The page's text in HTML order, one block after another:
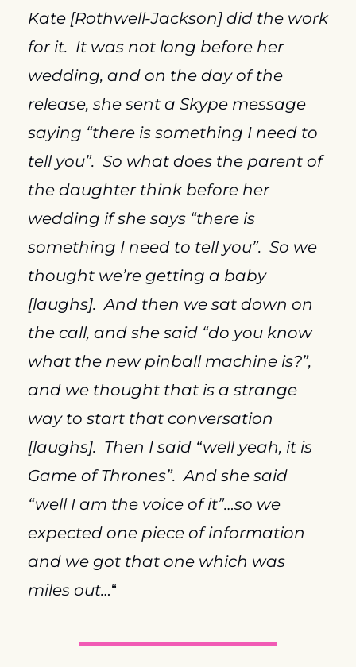
Kate [Rothwell-Jackson] did the work
for it.  It was not long before her
wedding, and on the day of the
release, she sent a Skype message
saying “there is something I need to
tell you”.  So what does the parent of
the daughter think before her
wedding if she says “there is
something I need to tell you”.  So we
thought we’re getting a baby
[laughs].  And then we sat down on
the call, and she said “do you know
what the new pinball machine is?”,
and we thought that is a strange
way to start that conversation
[laughs].  Then I said “well yeah, it is
Game of Thrones”.  And she said
“well I am the voice of it”…so we
expected one piece of information
and we got that one which was
miles out…“